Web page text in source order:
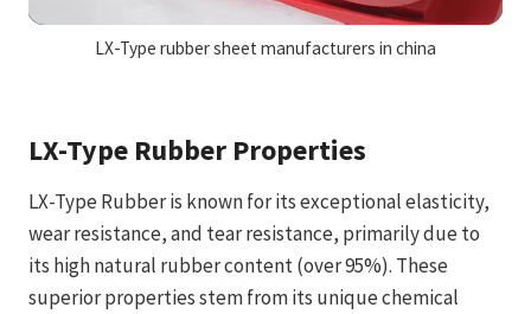
LX-Type rubber sheet manufacturers in china
LX-Type Rubber Properties
LX-Type Rubber is known for its exceptional elasticity,
wear resistance, and tear resistance, primarily due to
its high natural rubber content (over 95%). These
superior properties stem from its unique chemical